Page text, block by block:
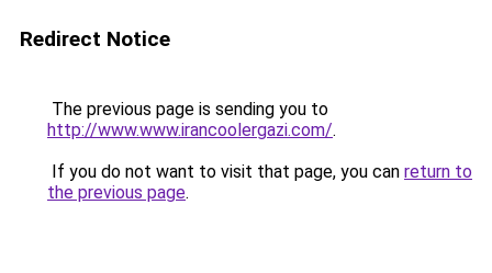
Redirect Notice
The previous page is sending you to
http://www.www.irancoolergazi.com/.
If you do not want to visit that page, you can return to
the previous page.